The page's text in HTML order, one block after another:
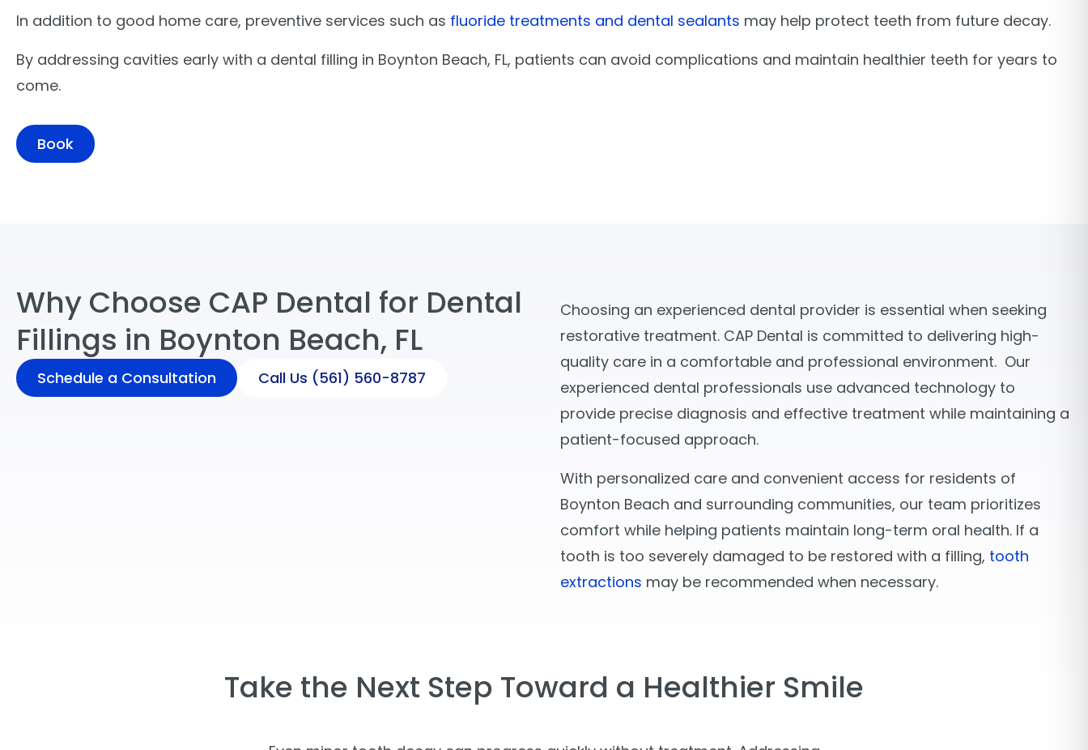
In addition to good home care, preventive services such as fluoride treatments and dental sealants may help protect teeth from future decay.
By addressing cavities early with a dental filling in Boynton Beach, FL, patients can avoid complications and maintain healthier teeth for years to
come.
Book
Why Choose CAP Dental for Dental
Fillings in Boynton Beach, FL
Schedule a Consultation Call Us (561) 560-8787
Choosing an experienced dental provider is essential when seeking
restorative treatment. CAP Dental is committed to delivering high-
quality care in a comfortable and professional environment. Our
experienced dental professionals use advanced technology to
provide precise diagnosis and effective treatment while maintaining a
patient-focused approach.
With personalized care and convenient access for residents of
Boynton Beach and surrounding communities, our team prioritizes
comfort while helping patients maintain long-term oral health. If a
tooth is too severely damaged to be restored with a filling, tooth
extractions may be recommended when necessary.
Take the Next Step Toward a Healthier Smile